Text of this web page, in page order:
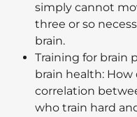
simply cannot
three or so
brain.
Training for brain
brain health:
correlation
who train hard